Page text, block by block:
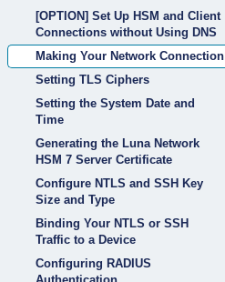
[OPTION] Set Up HSM and Client
Connections without Using DNS
Making Your Network Connection
Setting TLS Ciphers
Setting the System Date and
Time
Generating the Luna Network
HSM 7 Server Certificate
Configure NTLS and SSH Key
Size and Type
Binding Your NTLS or SSH
Traffic to a Device
Configuring RADIUS